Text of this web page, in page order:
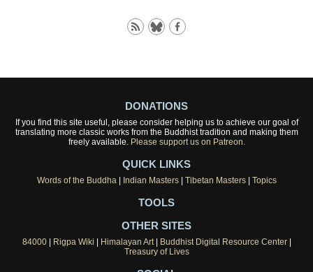
DONATIONS
If you find this site useful, please consider helping us to achieve our goal of
translating more classic works from the Buddhist tradition and making them
freely available. Please support us on Patreon.
QUICK LINKS
Words of the Buddha| Indian Masters| Tibetan Masters| Topics
TOOLS
OTHER SITES
84000| Rigpa Wiki Himalayan Art| Buddhist Digital Resource Center|
Treasury of Lives